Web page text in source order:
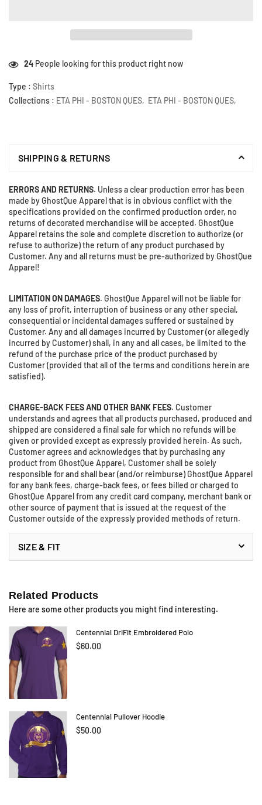
24 People looking for this product right now
Type : Shirts
Collections : ETA PHI - BOSTON QUES, ETA PHI - BOSTON QUES,
SHIPPING & RETURNS
ERRORS AND RETURNS. Unless a clear production error has been
made by GhostQue Apparel that is in obvious conflict with the
specifications provided on the confirmed production order, no
returns of decorated merchandise will be accepted. GhostQue
Apparel retains the sole and complete discretion to authorize (or
refuse to authorize) the return of any product purchased by
Customer. Any and all returns must be pre-authorized by GhostQue
Apparel!
LIMITATION ON DAMAGES. GhostQue Apparel will not be liable for
any loss of profit, interruption of business or any other special,
consequential or incidental damages suffered or sustained by
Customer. Any and all damages incurred by Customer (or allegedly
incurred by Customer) shall, in any and all cases, be limited to the
refund of the purchase price of the product purchased by
Customer (provided that all of the terms and conditions herein are
satisfied).
CHARGE-BACK FEES AND OTHER BANK FEES. Customer
understands and agrees that all products purchased, produced and
shipped are considered a final sale for which no refunds will be
given or provided except as expressly provided herein. As such,
Customer agrees and acknowledges that by purchasing any
product from GhostQue Apparel, Customer shall be solely
responsible for and shall bear (and/or reimburse) GhostQue Apparel
for any bank fees, charge-back fees, or fees billed or charged to
GhostQue Apparel from any credit card company, merchant bank or
other source of payment that is issued at the request of the
Customer outside of the expressly provided methods of return.
SIZE & FIT
Related Products
Here are some other products you might find interesting.
Centennial DriFit Embroidered Polo
$60.00
Centennial Pullover Hoodie
$50.00